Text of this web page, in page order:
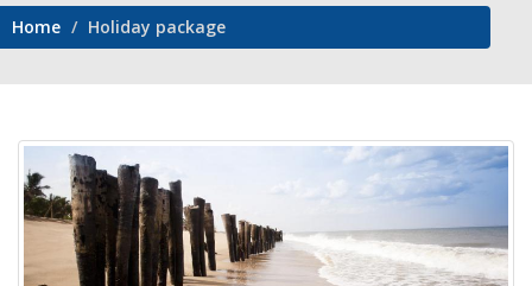
Home Holiday package